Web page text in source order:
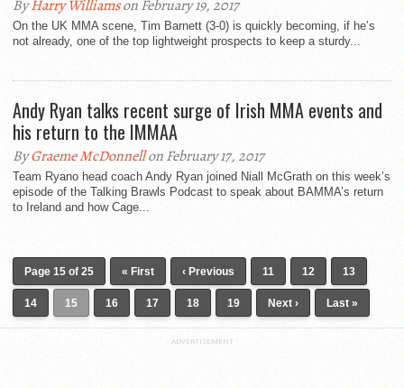
ByHarry Williamson February 19, 2017
On the UK MMA scene, Tim Barnett (3-0) is quickly becoming, if he’s
not already, one of the top lightweight prospects to keep a sturdy...
Andy Ryan talks recent surge of Irish MMA events and
his return to the IMMAA
ByGraeme McDonnellon February 17, 2017
Team Ryano head coach Andy Ryan joined Niall McGrath on this week’s
episode of the Talking Brawls Podcast to speak about BAMMA’s return
to Ireland and how Cage...
Page 15 of 25 « First ‹ Previous 11 12 13
14 15 16 17 18 19 Next › Last »
ADVERTISEMENT